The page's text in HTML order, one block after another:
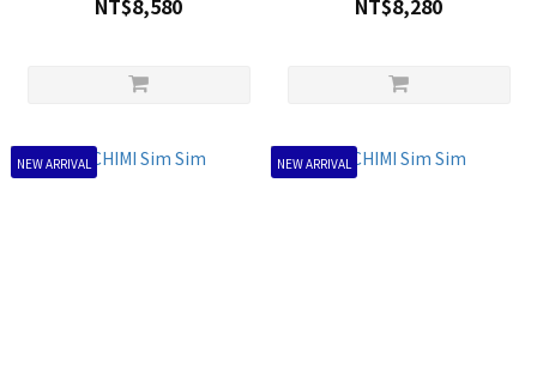
NT$8,580 NT$8,280
NEW ARRIVAL NEW ARRIVAL